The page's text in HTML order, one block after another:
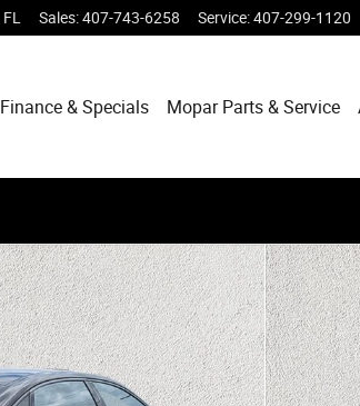
FL Sales:407-743-6258 Service:407-299-1120
Finance & Specials Mopar Parts & Service